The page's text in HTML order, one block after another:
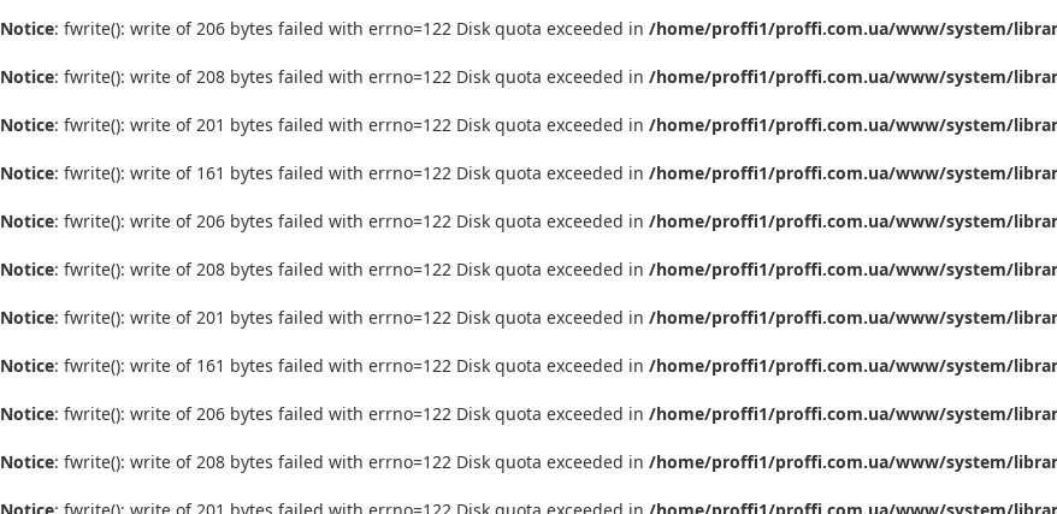
Notice: fwrite(): write of 206 bytes failed with errno=122 Disk quota exceeded in /home/proffi1/proffi.com.ua/www/system/
Notice: fwrite(): write of 208 bytes failed with errno=122 Disk quota exceeded in /home/proffi1/proffi.com.ua/www/system/
Notice: fwrite(): write of 201 bytes failed with errno=122 Disk quota exceeded in /home/proffi1/proffi.com.ua/www/system/
Notice: fwrite(): write of 161 bytes failed with errno=122 Disk quota exceeded in /home/proffi1/proffi.com.ua/www/system/
Notice: fwrite(): write of 206 bytes failed with errno=122 Disk quota exceeded in /home/proffi1/proffi.com.ua/www/system/
Notice: fwrite(): write of 208 bytes failed with errno=122 Disk quota exceeded in /home/proffi1/proffi.com.ua/www/system/
Notice: fwrite(): write of 201 bytes failed with errno=122 Disk quota exceeded in /home/proffi1/proffi.com.ua/www/system/
Notice: fwrite(): write of 161 bytes failed with errno=122 Disk quota exceeded in /home/proffi1/proffi.com.ua/www/system/
Notice: fwrite(): write of 206 bytes failed with errno=122 Disk quota exceeded in /home/proffi1/proffi.com.ua/www/system/
Notice: fwrite(): write of 208 bytes failed with errno=122 Disk quota exceeded in /home/proffi1/proffi.com.ua/www/system/